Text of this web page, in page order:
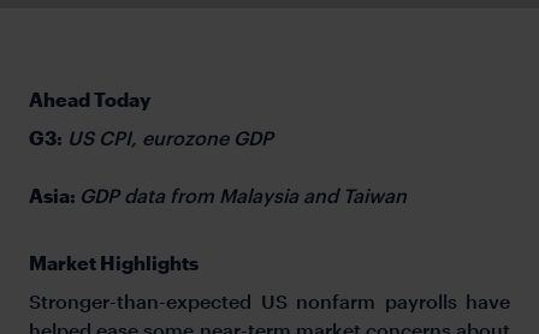
Ahead Today
G3: US CPI, eurozone GDP
Asia: GDP data from Malaysia and Taiwan
Market Highlights
Stronger-than-expected US nonfarm payrolls have